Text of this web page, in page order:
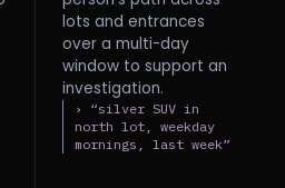
lots and entrances
over a multi-day
window to support an
investigation.
› “silver SUV in
north lot, weekday
mornings, last week”